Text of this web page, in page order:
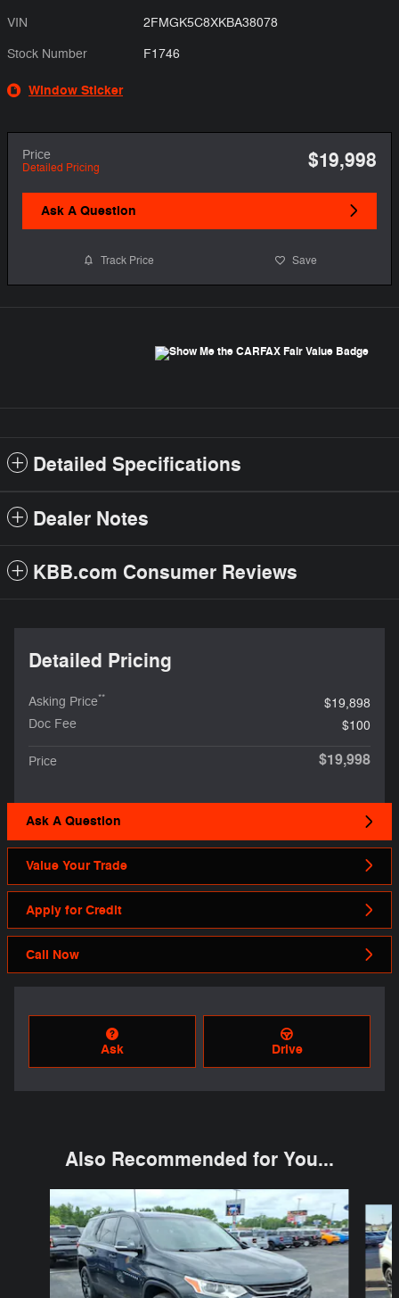
VIN 2FMGK5C8XKBA38078
Stock Number F1746
Window Sticker
Price
Detailed Pricing $19,998
Ask A Question
Track Price Save
Detailed Specifications
Dealer Notes
KBB.com Consumer Reviews
Detailed Pricing
Asking Price**
$19,898
Doc Fee
$100
Price $19,998
Ask A Question
Value Your Trade
Apply for Credit
Call Now
Ask Drive
Also Recommended for You...
Slide 1 of 6